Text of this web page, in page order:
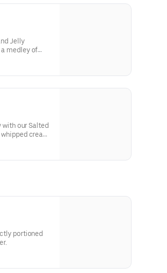
Jelly
medley of
our Salted
cream
portioned